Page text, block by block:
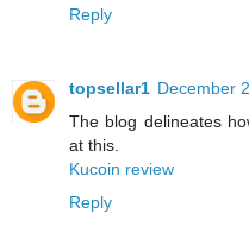
Reply
topsellar1 December
The blog delineates
at this.
Kucoin review
Reply